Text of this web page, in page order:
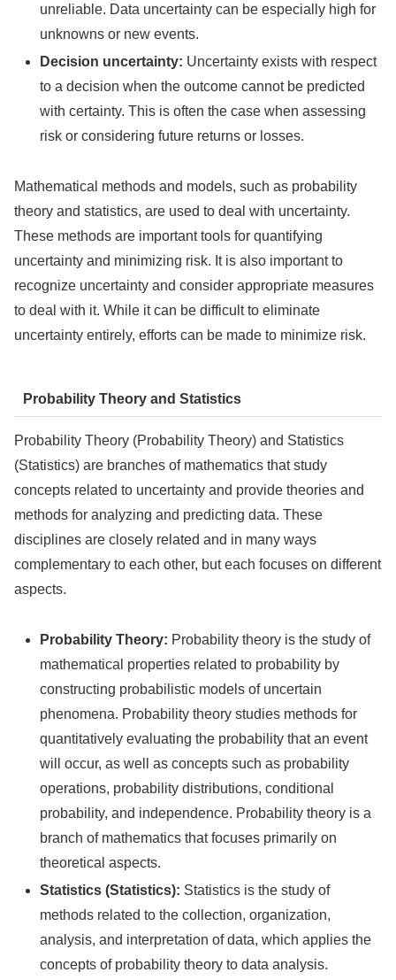
unreliable. Data uncertainty can be especially high for
unknowns or new events.
Decision uncertainty: Uncertainty exists with respect
to a decision when the outcome cannot be predicted
with certainty. This is often the case when assessing
risk or considering future returns or losses.
Mathematical methods and models, such as probability
theory and statistics, are used to deal with uncertainty.
These methods are important tools for quantifying
uncertainty and minimizing risk. It is also important to
recognize uncertainty and consider appropriate measures
to deal with it. While it can be difficult to eliminate
uncertainty entirely, efforts can be made to minimize risk.
Probability Theory and Statistics
Probability Theory (Probability Theory) and Statistics
(Statistics) are branches of mathematics that study
concepts related to uncertainty and provide theories and
methods for analyzing and predicting data. These
disciplines are closely related and in many ways
complementary to each other, but each focuses on different
aspects.
Probability Theory: Probability theory is the study of
mathematical properties related to probability by
constructing probabilistic models of uncertain
phenomena. Probability theory studies methods for
quantitatively evaluating the probability that an event
will occur, as well as concepts such as probability
operations, probability distributions, conditional
probability, and independence. Probability theory is a
branch of mathematics that focuses primarily on
theoretical aspects.
Statistics (Statistics): Statistics is the study of
methods related to the collection, organization,
analysis, and interpretation of data, which applies the
concepts of probability theory to data analysis.